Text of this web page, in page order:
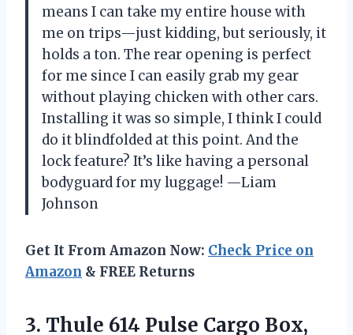
means I can take my entire house with
me on trips—just kidding, but seriously, it
holds a ton. The rear opening is perfect
for me since I can easily grab my gear
without playing chicken with other cars.
Installing it was so simple, I think I could
do it blindfolded at this point. And the
lock feature? It’s like having a personal
bodyguard for my luggage! —Liam
Johnson
Get It From Amazon Now: Check Price on
Amazon & FREE Returns
3. Thule 614 Pulse Cargo Box,